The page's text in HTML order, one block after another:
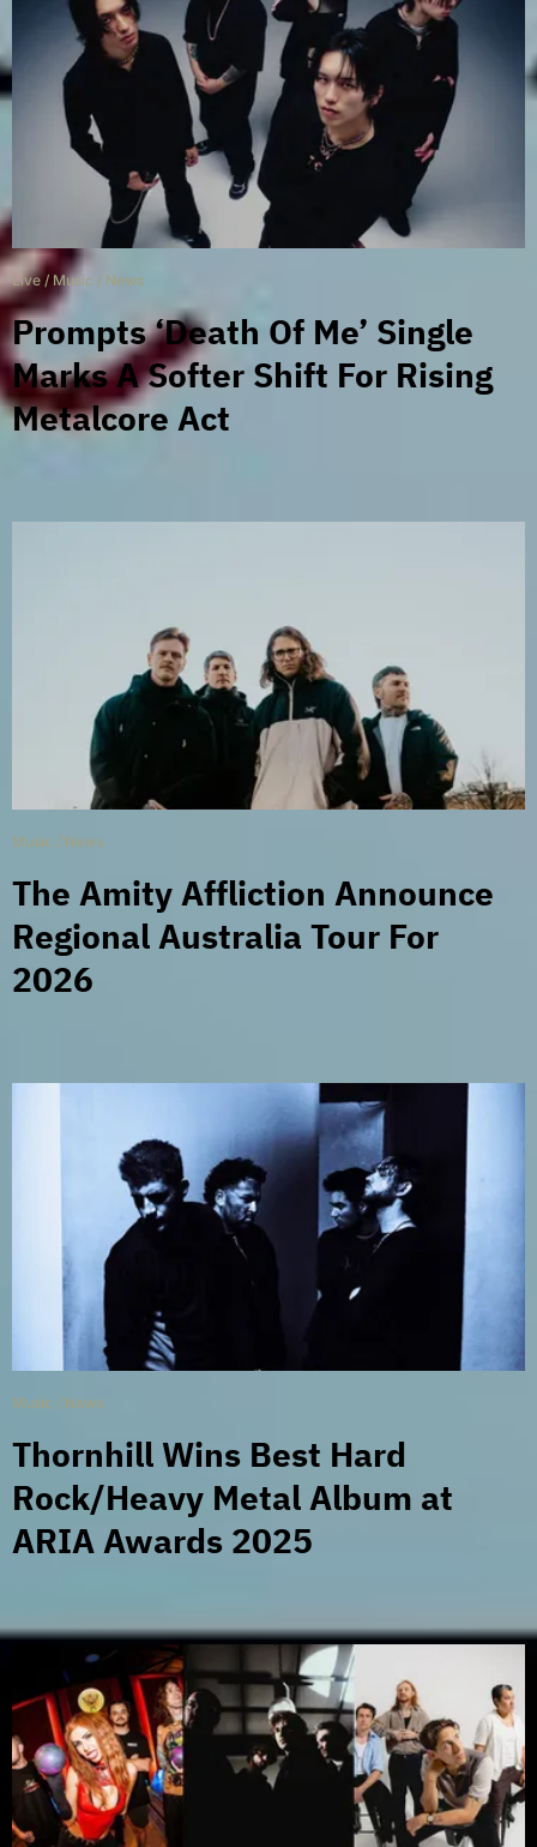
Live/ Music / News
Prompts ‘Death Of Me’ Single
Marks A Softer Shift For Rising
Metalcore Act
Music / News
The Amity Affliction Announce
Regional Australia Tour For
2026
Music / News
Thornhill Wins Best Hard
Rock/Heavy Metal Album at
ARIA Awards 2025